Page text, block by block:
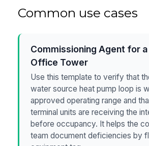
Common use cases
Commissioning Agent for
Office Tower
Use this template to verify that
water source heat pump loop is
approved operating range and
terminal units are receiving the
before occupancy. It helps the
team document deficiencies by